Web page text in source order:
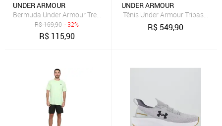
UNDER ARMOUR
Bermuda Under Armour Treino Tech Masculina Cinza
R$169,90 - 32%
R$ 115,90
UNDER ARMOUR
Tênis Under Armour Tribase
R$ 549,90